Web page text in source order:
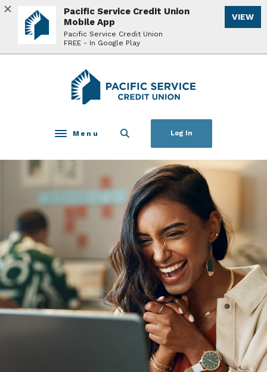
Home
Download
Acrobat
Reader
Pacific Service Credit Union
Toggle navigation
Menu Log In
Pacific Service Credit Union
Mobile App
Pacific Service Credit Union
FREE - In Google Play
VIEW